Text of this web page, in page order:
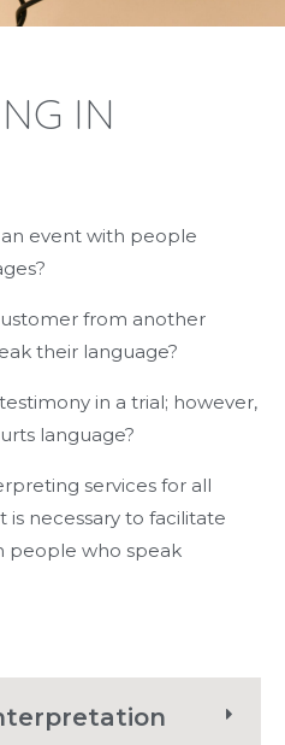
IN
event with people
from another
their language?
in a trial; however,
language?
services for all
is necessary to facilitate
people who speak